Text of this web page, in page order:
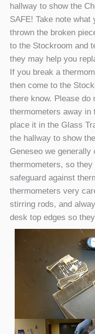
hallway to show the
SAFE! Take note what
thrown the broken
to the Stockroom and
they may help you
If you break a
then come to the
there know. Please do
thermometers away in
place it in the Glass
the hallway to show
Geneseo we generally
thermometers, so
safeguard against
thermometers very
stirring rods, and
desk top edges so